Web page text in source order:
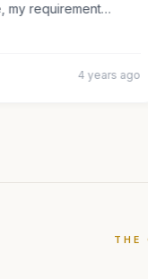
my requirement…
4 years ago
THE